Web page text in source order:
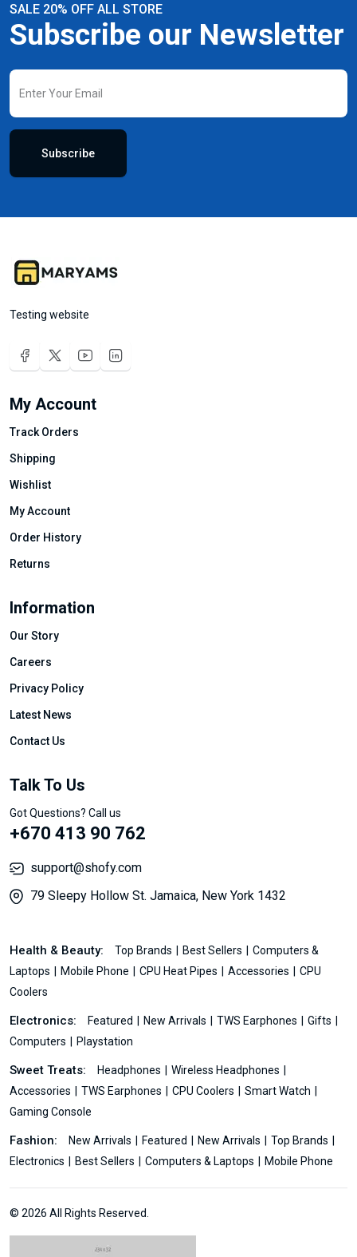
SALE 20% OFF ALL STORE
Subscribe our Newsletter
Subscribe
Testing website
My Account
Track Orders
Shipping
Wishlist
My Account
Order History
Returns
Information
Our Story
Careers
Privacy Policy
Latest News
Contact Us
Talk To Us
Got Questions? Call us
+670 413 90 762
support@shofy.com
79 Sleepy Hollow St. Jamaica, New York 1432
Health & Beauty: Top Brands Best Sellers
Computers &
Laptops
Mobile Phone CPU Heat Pipes Accessories
CPU
Coolers
Electronics: Featured New Arrivals TWS Earphones
Gifts
Computers
Playstation
Sweet Treats: Headphones
Wireless Headphones
Accessories
TWS Earphones CPU Coolers
Smart Watch
Gaming Console
Fashion: New Arrivals Featured New Arrivals
Top Brands
Electronics
Best Sellers Computers & Laptops Mobile Phone
© 2026 All Rights Reserved.